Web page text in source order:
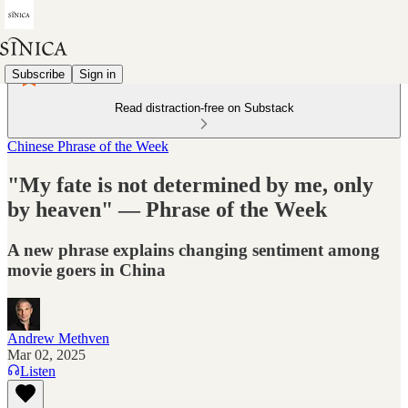
Subscribe Sign in
Read distraction-free on Substack
Chinese Phrase of the Week
"My fate is not determined by me, only
by heaven" — Phrase of the Week
A new phrase explains changing sentiment among
movie goers in China
Andrew Methven
Mar 02, 2025
Listen